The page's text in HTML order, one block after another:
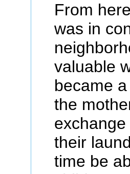
From
was in
valuable
became
the
their
time be